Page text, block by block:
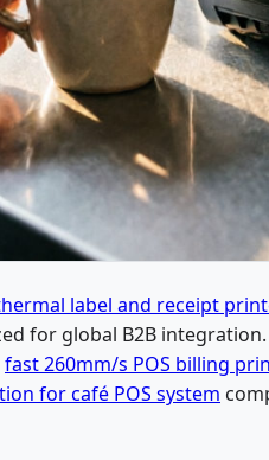
label and receipt
for global B2B
fast 260mm/s POS billing
for café POS system